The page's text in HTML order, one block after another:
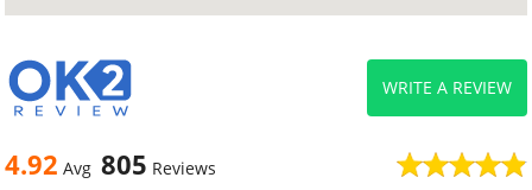
4.92 Avg 805 Reviews
WRITE A REVIEW